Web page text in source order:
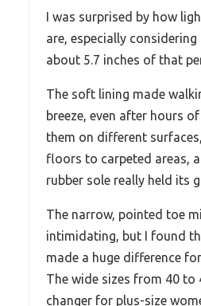
I was surprised by how
are, especially
about 5.7 inches of that
The soft lining made
breeze, even after hours
them on different
floors to carpeted areas,
rubber sole really held its
The narrow, pointed toe
intimidating, but I found
made a huge difference
The wide sizes from 40 to
changer for plus-size